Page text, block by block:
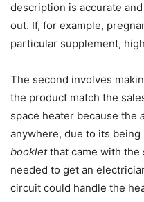
description is accurate
out. If, for example,
particular supplement,
The second involves
the product match the
space heater because the
anywhere, due to its being
bookletthat came with the
needed to get an
circuit could handle the